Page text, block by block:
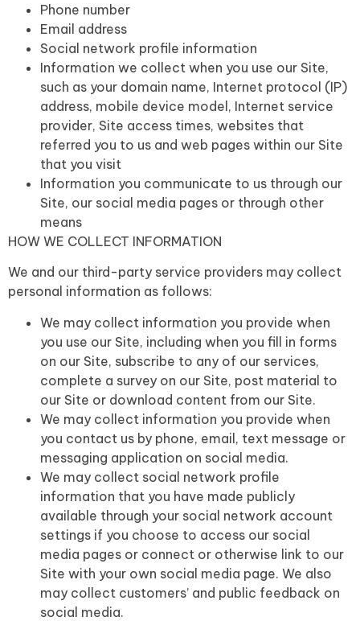
Phone number
Email address
Social network profile information
Information we collect when you use our Site,
such as your domain name, Internet protocol (IP)
address, mobile device model, Internet service
provider, Site access times, websites that
referred you to us and web pages within our Site
that you visit
Information you communicate to us through our
Site, our social media pages or through other
means
HOW WE COLLECT INFORMATION
We and our third-party service providers may collect
personal information as follows:
We may collect information you provide when
you use our Site, including when you fill in forms
on our Site, subscribe to any of our services,
complete a survey on our Site, post material to
our Site or download content from our Site.
We may collect information you provide when
you contact us by phone, email, text message or
messaging application on social media.
We may collect social network profile
information that you have made publicly
available through your social network account
settings if you choose to access our social
media pages or connect or otherwise link to our
Site with your own social media page. We also
may collect customers’ and public feedback on
social media.